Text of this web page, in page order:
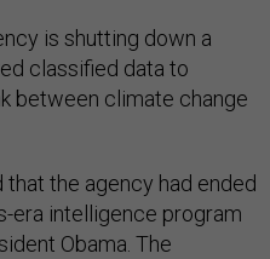
is shutting down a
classified data to
between climate change
the agency had ended
era intelligence program
Obama. The